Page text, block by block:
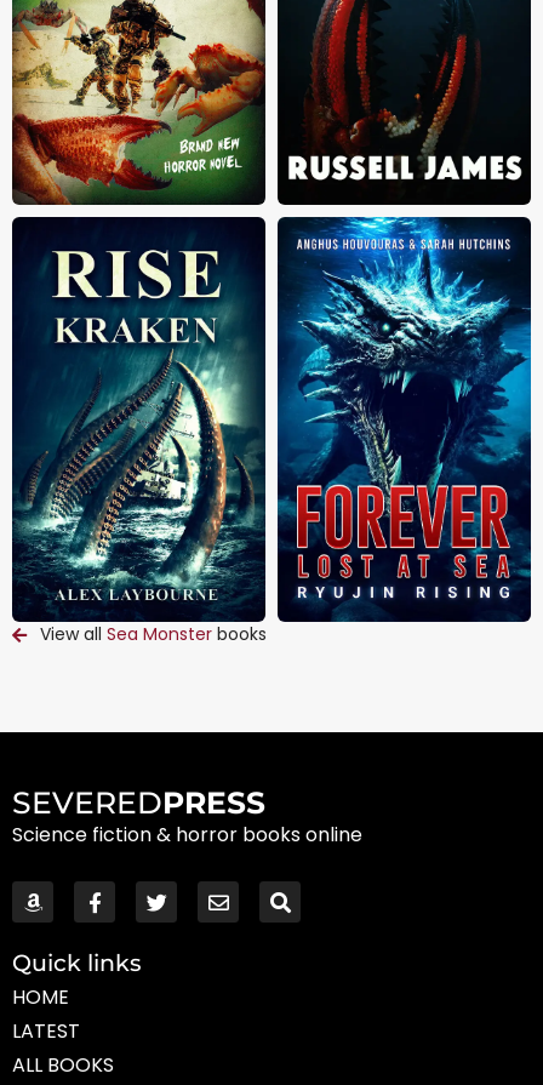
View all Sea Monsterbooks
SEVEREDPRESS
Science fiction & horror books online
Quick links
HOME
LATEST
ALL BOOKS